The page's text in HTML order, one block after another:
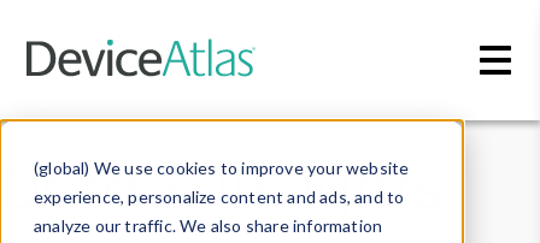
(global) We use cookies to improve your website
experience, personalize content and ads, and to
analyze our traffic. We also share information
Data & Insights